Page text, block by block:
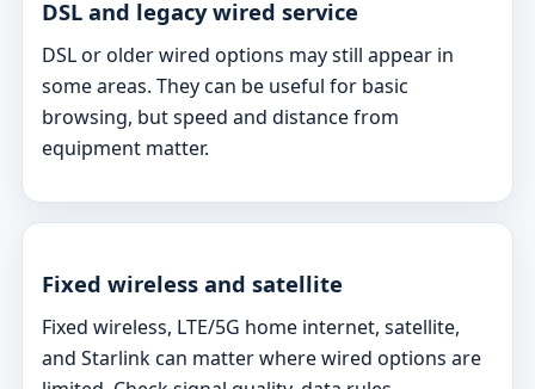
DSL and legacy wired service
DSL or older wired options may still appear in
some areas. They can be useful for basic
browsing, but speed and distance from
equipment matter.
Fixed wireless and satellite
Fixed wireless, LTE/5G home internet, satellite,
and Starlink can matter where wired options are